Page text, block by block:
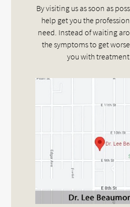
By visiting us as soon as
help get you the
need. Instead of waiting
the symptoms to get
you with